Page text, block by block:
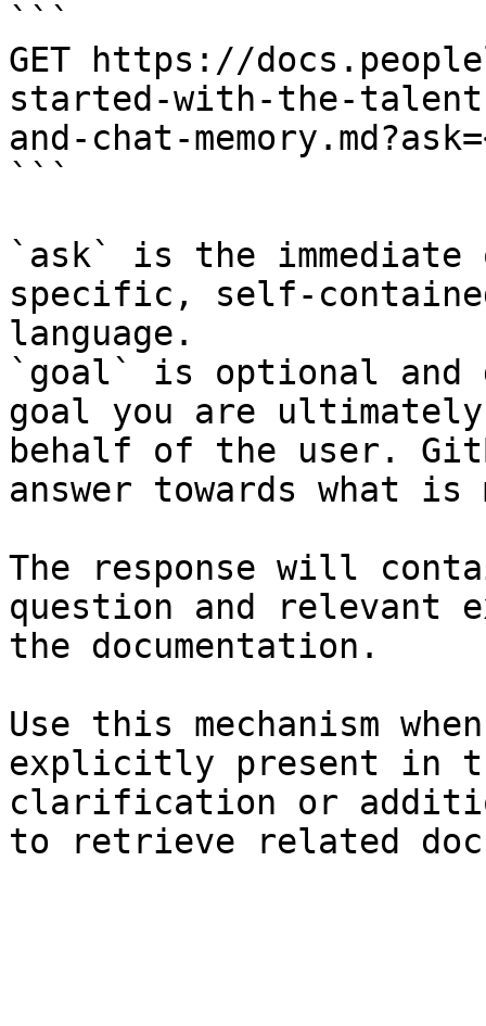
```
GET https://
started-with-the-
and-chat-
```
`ask` is the
specific, self-
language.
`goal` is optional and
goal you are
behalf of the user.
answer towards what
The response will
question and relevant
the documentation.
Use this mechanism
explicitly present in
clarification or